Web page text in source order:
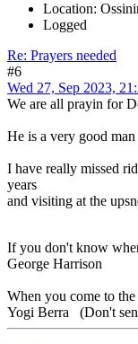
Location:
Logged
Re: Prayers needed
#6
Wed 27, Sep 2023,
We are all prayin for
He is a very good
I have really missed
years
and visiting at the
If you don't know
George Harrison
When you come to
Yogi Berra (Don't